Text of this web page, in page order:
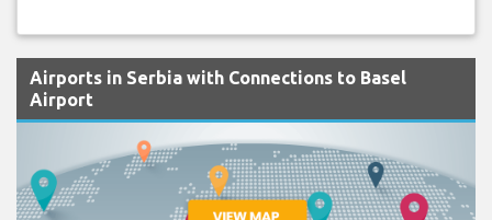
Airports in Serbia with Connections to Basel
Airport